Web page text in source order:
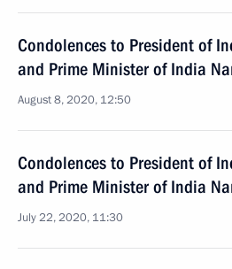
Condolences to President of
and Prime Minister of India
August 8, 2020, 12:50
Condolences to President of
and Prime Minister of India
July 22, 2020, 11:30